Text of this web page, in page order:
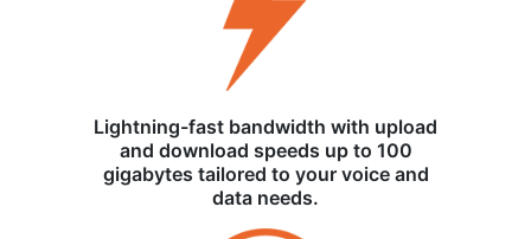
Lightning-fast bandwidth with upload
and download speeds up to 100
gigabytes tailored to your voice and
data needs.